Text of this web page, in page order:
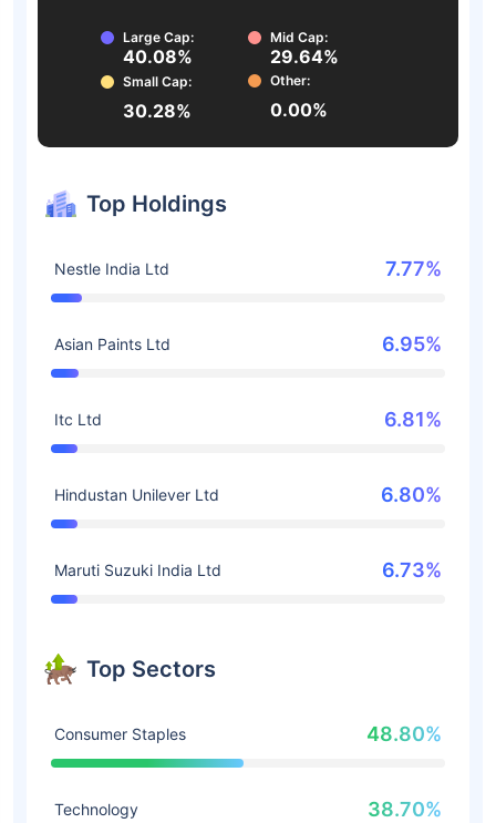
Large Cap:
40.08%
Mid Cap:
29.64%
Small Cap:
30.28%
Other:
0.00%
Top Holdings
Nestle India Ltd 7.77%
Asian Paints Ltd 6.95%
Itc Ltd 6.81%
Hindustan Unilever Ltd 6.80%
Maruti Suzuki India Ltd 6.73%
Top Sectors
Consumer Staples 48.80%
Technology 38.70%